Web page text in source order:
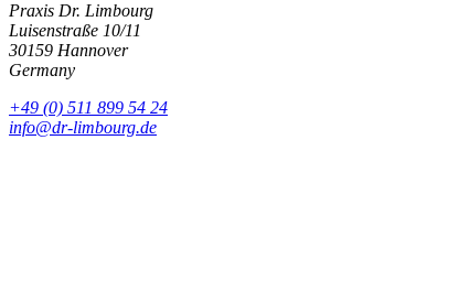
Praxis Dr. Limbourg
Luisenstraße 10/11
30159 Hannover
Germany
+49 (0) 511 899 54 24
info@dr-limbourg.de